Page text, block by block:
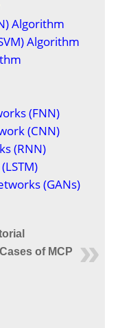
Algorithm
Algorithm
(FNN)
(CNN)
(RNN)
(GANs)
of MCP